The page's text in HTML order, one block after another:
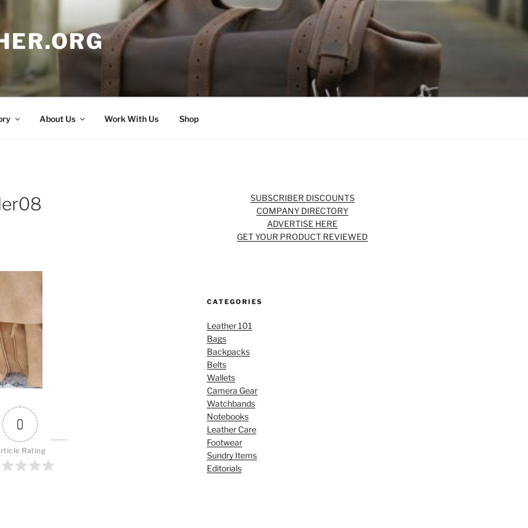
About Us Work With Us Shop
0
Rating
SUBSCRIBER DISCOUNTS
COMPANY DIRECTORY
ADVERTISE HERE
GET YOUR PRODUCT REVIEWED
CATEGORIES
Leather 101
Bags
Backpacks
Belts
Wallets
Camera Gear
Watchbands
Notebooks
Leather Care
Footwear
Sundry Items
Editorials